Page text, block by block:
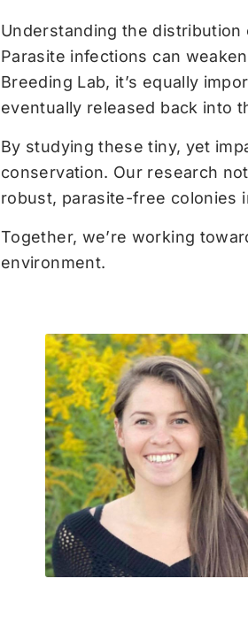
Understanding the
Parasite infections can
Breeding Lab, it’s equally
eventually released back into
By studying these tiny, yet
conservation. Our research
robust, parasite-free colonies
Together, we’re working
environment.